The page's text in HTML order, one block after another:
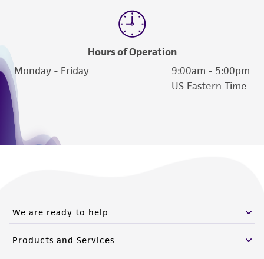
Please see the material transfer agreement
(MTA) for further details regarding the use of
this product. The MTA is available at
www.atcc.org.
Hours of Operation
Monday - Friday
9:00am - 5:00pm
US Eastern Time
We are ready to help
Products and Services